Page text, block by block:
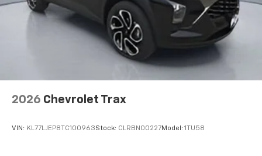
2026 Chevrolet Trax
VIN: KL77LJEP8TC100963Stock: CLRBN00227Model: 1TU58